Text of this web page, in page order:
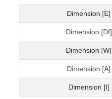
Dimension [E]
Dimension [Df]
Dimension [W]
Dimension [A]
Dimension [I]